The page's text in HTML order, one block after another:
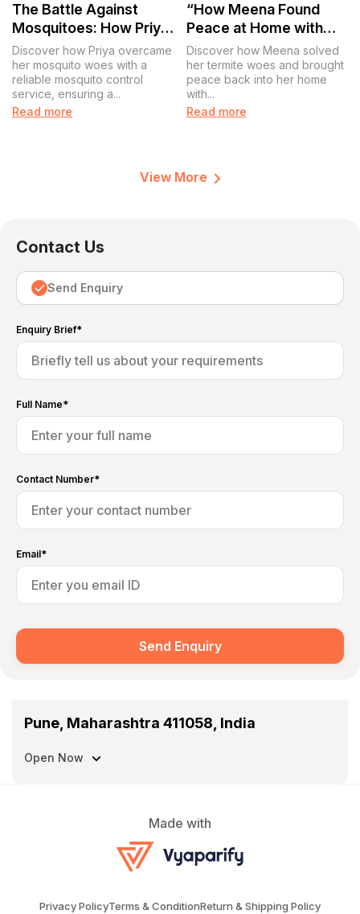
The Battle Against
Mosquitoes: How Priya
Found Peace with
Effective Mosquito
Control
Discover how Priya overcame
her mosquito woes with a
reliable mosquito control
service, ensuring a...
Read more
“How Meena Found
Peace at Home with
Reliable Termite
Control”
Discover how Meena solved
her termite woes and brought
peace back into her home
with...
Read more
View More
Contact Us
Send Enquiry
Enquiry Brief*
Full Name*
Contact Number*
Email*
Send Enquiry
Open Now
Pune, Maharashtra 411058, India
Made with
Privacy PolicyTerms & ConditionReturn & Shipping Policy